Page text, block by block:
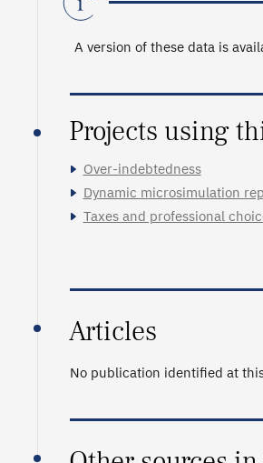
A version of these data is
Projects using
Over-indebtedness
Dynamic microsimulation
Taxes and professional
Articles
No publication identified at